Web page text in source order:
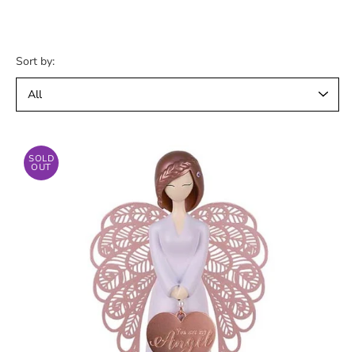
Sort by:
SOLD
OUT